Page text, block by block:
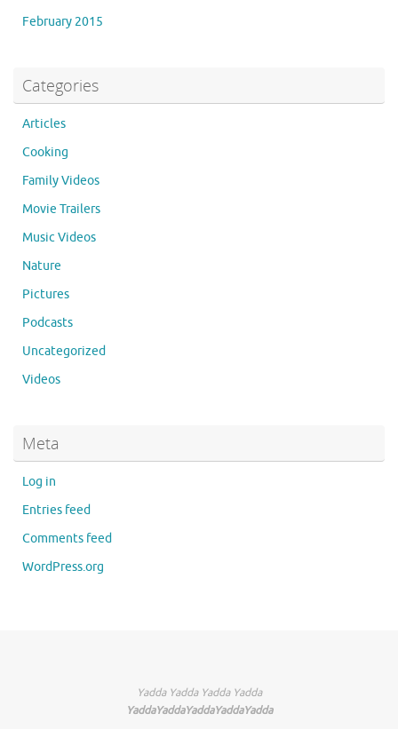
February 2015
Categories
Articles
Cooking
Family Videos
Movie Trailers
Music Videos
Nature
Pictures
Podcasts
Uncategorized
Videos
Meta
Log in
Entries feed
Comments feed
WordPress.org
Yadda Yadda Yadda Yadda
YaddaYaddaYaddaYaddaYadda